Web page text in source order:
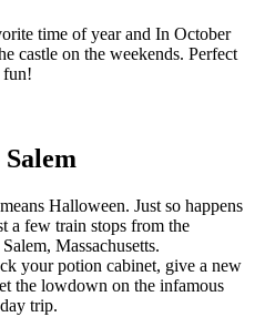
time of year and In October
castle on the weekends. Perfect
fun!
Halloween. Just so happens
a few train stops from the
Massachusetts.
your potion cabinet, give a new
the lowdown on the infamous
trip.